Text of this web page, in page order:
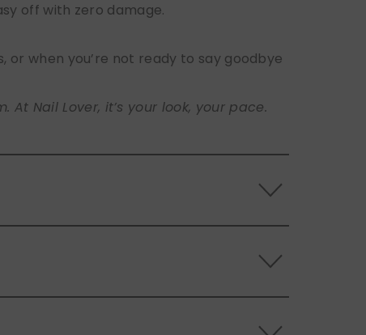
off with zero damage.
when you’re not ready to say goodbye
Nail Lover, it’s your look, your pace.